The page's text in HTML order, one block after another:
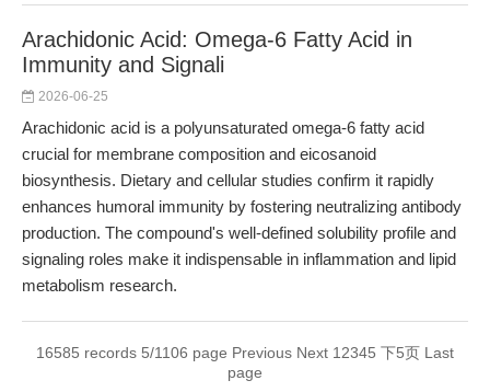
Arachidonic Acid: Omega-6 Fatty Acid in
Immunity and Signali
2026-06-25
Arachidonic acid is a polyunsaturated omega-6 fatty acid
crucial for membrane composition and eicosanoid
biosynthesis. Dietary and cellular studies confirm it rapidly
enhances humoral immunity by fostering neutralizing antibody
production. The compound's well-defined solubility profile and
signaling roles make it indispensable in inflammation and lipid
metabolism research.
16585 records 5/1106 page Previous Next 1 2345 下5页 Last
page